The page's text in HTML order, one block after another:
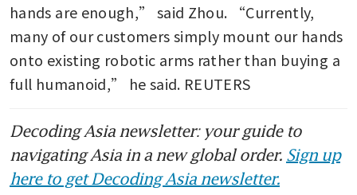
hands are enough,” said Zhou. “Currently,
many of our customers simply mount our hands
onto existing robotic arms rather than buying a
full humanoid,” he said. REUTERS
Decoding Asia newsletter: your guide to
navigating Asia in a new global order. Sign up
here to get Decoding Asia newsletter.